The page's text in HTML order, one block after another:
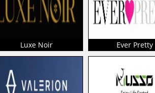
Luxe Noir Ever Pretty